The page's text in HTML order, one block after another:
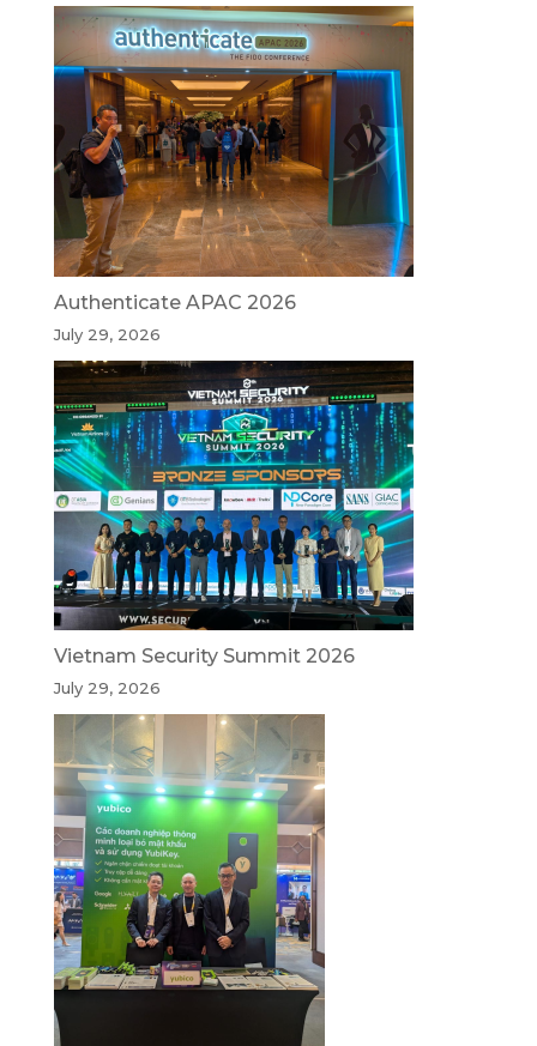
Authenticate APAC 2026
July 29, 2026
Vietnam Security Summit 2026
July 29, 2026